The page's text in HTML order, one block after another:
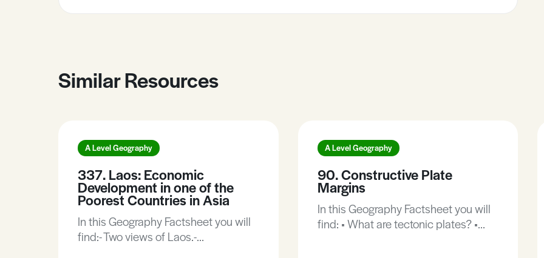
Similar Resources
A Level Geography
337. Laos: Economic
Development in one of the
Poorest Countries in Asia
In this Geography Factsheet you will
find:- Two views of Laos.-
A Level Geography
90. Constructive Plate
Margins
In this Geography Factsheet you will
find: • What are tectonic plates? •